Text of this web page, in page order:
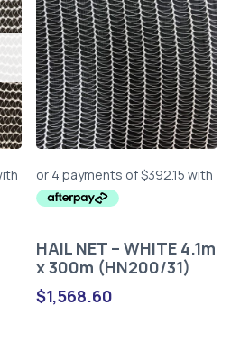
HAIL NET – WHITE 4.1m
x 300m (HN200/31)
$1,568.60